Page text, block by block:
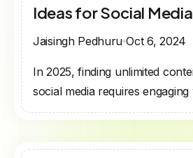
Ideas for Social
Jaisingh Pedhuru Oct 6, 2024
In 2025, finding unlimited
social media requires